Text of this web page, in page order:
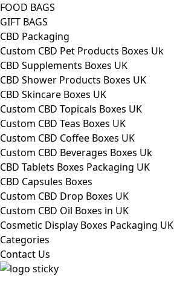
FOOD BAGS
GIFT BAGS
CBD Packaging
Custom CBD Pet Products Boxes Uk
CBD Supplements Boxes UK
CBD Shower Products Boxes UK
CBD Skincare Boxes UK
Custom CBD Topicals Boxes UK
Custom CBD Teas Boxes UK
Custom CBD Coffee Boxes UK
Custom CBD Beverages Boxes Uk
CBD Tablets Boxes Packaging UK
CBD Capsules Boxes
Custom CBD Drop Boxes UK
Custom CBD Oil Boxes in UK
Cosmetic Display Boxes Packaging UK
Categories
Contact Us